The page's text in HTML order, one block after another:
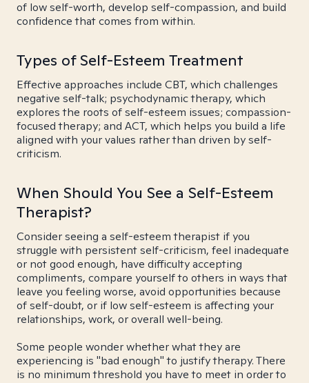
of low self-worth, develop self-compassion, and build
confidence that comes from within.
Types of Self-Esteem Treatment
Effective approaches include CBT, which challenges
negative self-talk; psychodynamic therapy, which
explores the roots of self-esteem issues; compassion-
focused therapy; and ACT, which helps you build a life
aligned with your values rather than driven by self-
criticism.
When Should You See a Self-Esteem
Therapist?
Consider seeing a self-esteem therapist if you
struggle with persistent self-criticism, feel inadequate
or not good enough, have difficulty accepting
compliments, compare yourself to others in ways that
leave you feeling worse, avoid opportunities because
of self-doubt, or if low self-esteem is affecting your
relationships, work, or overall well-being.
Some people wonder whether what they are
experiencing is "bad enough" to justify therapy. There
is no minimum threshold you have to meet in order to